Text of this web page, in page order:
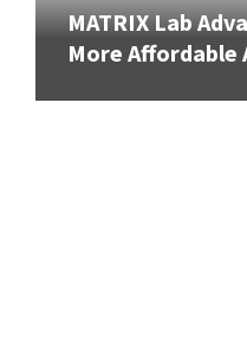
MATRIX Lab
More Affordable